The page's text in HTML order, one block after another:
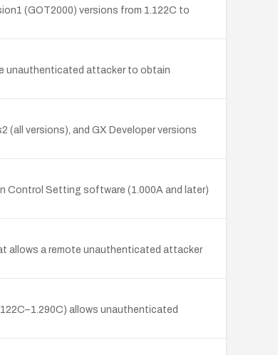
(GOT2000) versions from 1.122C to
unauthenticated attacker to obtain
(all versions), and GX Developer versions
Control Setting software (1.000A and later)
allows a remote unauthenticated attacker
allows unauthenticated